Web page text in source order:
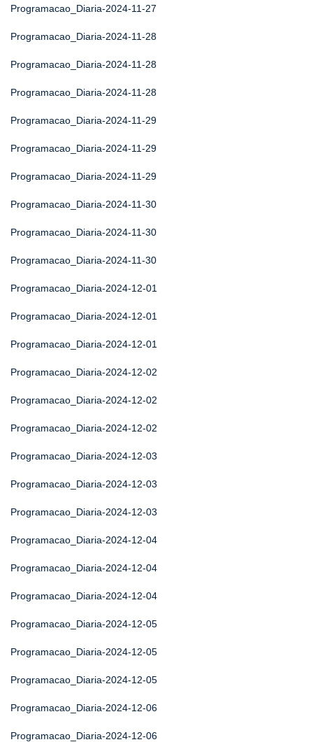
Programacao_Diaria-2024-11-27
Programacao_Diaria-2024-11-28
Programacao_Diaria-2024-11-28
Programacao_Diaria-2024-11-28
Programacao_Diaria-2024-11-29
Programacao_Diaria-2024-11-29
Programacao_Diaria-2024-11-29
Programacao_Diaria-2024-11-30
Programacao_Diaria-2024-11-30
Programacao_Diaria-2024-11-30
Programacao_Diaria-2024-12-01
Programacao_Diaria-2024-12-01
Programacao_Diaria-2024-12-01
Programacao_Diaria-2024-12-02
Programacao_Diaria-2024-12-02
Programacao_Diaria-2024-12-02
Programacao_Diaria-2024-12-03
Programacao_Diaria-2024-12-03
Programacao_Diaria-2024-12-03
Programacao_Diaria-2024-12-04
Programacao_Diaria-2024-12-04
Programacao_Diaria-2024-12-04
Programacao_Diaria-2024-12-05
Programacao_Diaria-2024-12-05
Programacao_Diaria-2024-12-05
Programacao_Diaria-2024-12-06
Programacao_Diaria-2024-12-06